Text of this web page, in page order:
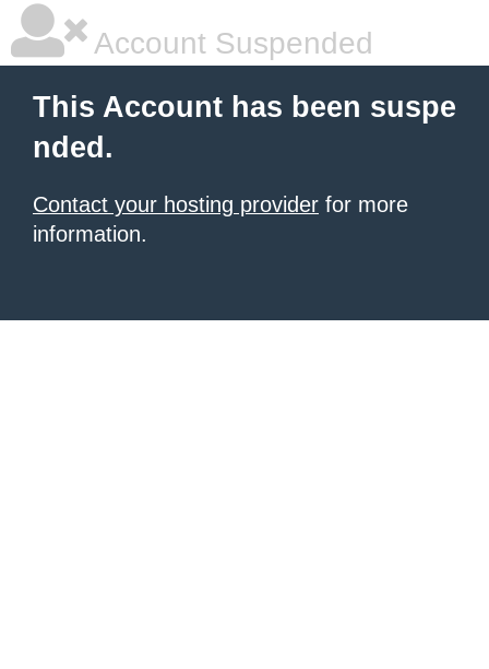
Account Suspended
This Account has been suspe
nded.
Contact your hosting provider for more
information.